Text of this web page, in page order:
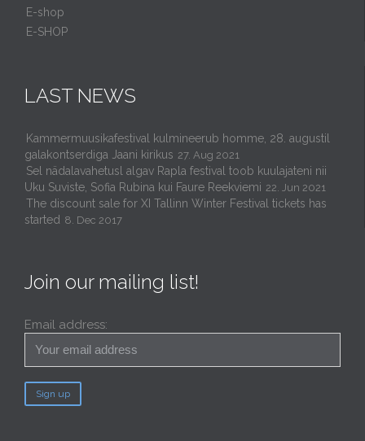
E-shop
E-SHOP
LAST NEWS
Kammermuusikafestival kulmineerub homme, 28. augustil
galakontserdiga Jaani kirikus 27. Aug 2021
Sel nädalavahetusl algav Rapla festival toob kuulajateni nii
Uku Suviste, Sofia Rubina kui Faure Reekviemi 22. Jun 2021
The discount sale for XI Tallinn Winter Festival tickets has
started 8. Dec 2017
Join our mailing list!
Email address: